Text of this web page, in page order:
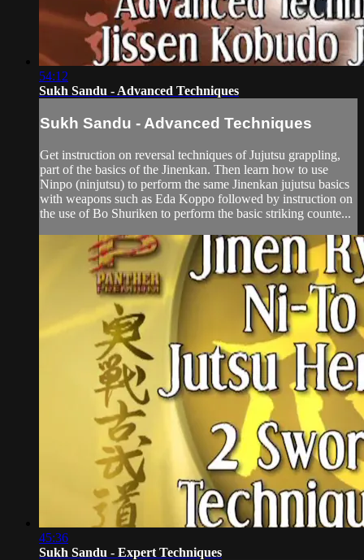
54:12
Sukh Sandu - Advanced Techniques
Sukh Sandu - Advanced Techniques
Get instruction on reversal techniques of Jujutsu grappling,
part of the basics of the Jinenkan. Then learn how to use
Ninpo (ninjutsu) to perform the same Jinenkan jujutsu basics
with weapons such as Eda Koppo followed by instruction on
the use of Bo Shuriken to perform the basic striking counte...
45:36
Sukh Sandu - Expert Techniques